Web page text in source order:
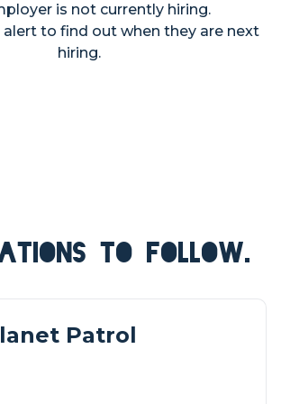
is not currently hiring.
alert to find out when they are next
hiring.
TO FOLLOW.
Patrol